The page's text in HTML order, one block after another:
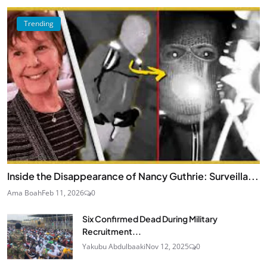
Trending
Inside the Disappearance of Nancy Guthrie: Surveilla...
Ama BoahFeb 11, 2026 0
Six Confirmed Dead During Military
Recruitment...
Yakubu AbdulbaakiNov 12, 2025 0